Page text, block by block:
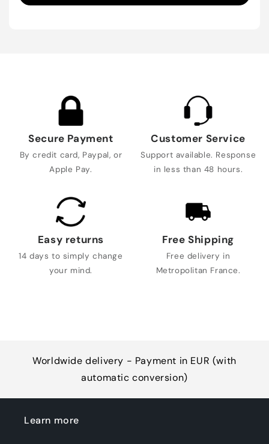
Secure Payment
By credit card, Paypal, or
Apple Pay.
Customer Service
Support available. Response
in less than 48 hours.
Easy returns
14 days to simply change
your mind.
Free Shipping
Free delivery in
Metropolitan France.
Worldwide delivery - Payment in EUR (with
automatic conversion)
Learn more